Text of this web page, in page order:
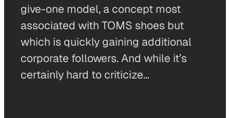
give-one model, a concept most
associated with TOMS shoes but
which is quickly gaining additional
corporate followers. And while it’s
certainly hard to criticize…